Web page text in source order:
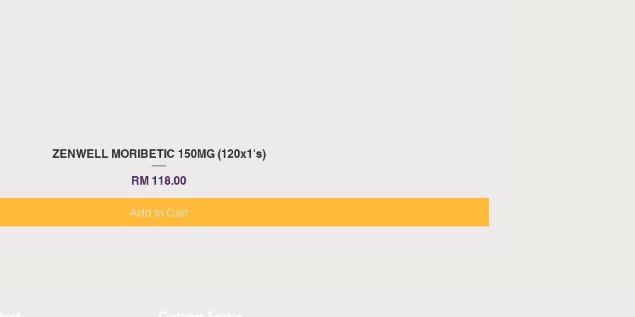
Quick View
ZENWELL MORIBETIC 150MG (120x1's)
Price
RM 118.00
Add to Cart